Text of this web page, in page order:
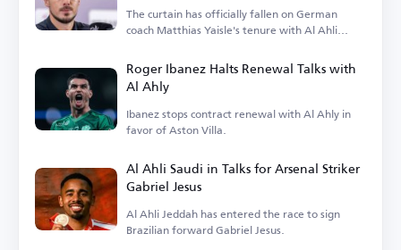
The curtain has officially fallen on German
coach Matthias Yaisle's tenure with Al Ahli
Roger Ibanez Halts Renewal Talks with
Al Ahly
Ibanez stops contract renewal with Al Ahly in
favor of Aston Villa.
Al Ahli Saudi in Talks for Arsenal Striker
Gabriel Jesus
Al Ahli Jeddah has entered the race to sign
Brazilian forward Gabriel Jesus.